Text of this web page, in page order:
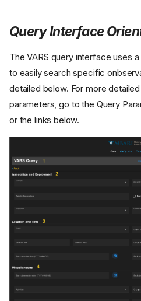
Query Interface
The VARS query interface uses
to easily search specific
detailed below. For more
parameters, go to the Query
or the links below.